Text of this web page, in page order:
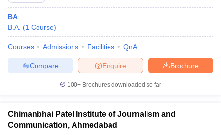
BA
B.A. (1 Course)
Courses Admissions Facilities QnA
Brochure
Enquire
Compare
100+ Brochures downloaded so far
Chimanbhai Patel Institute of Journalism and
Communication, Ahmedabad